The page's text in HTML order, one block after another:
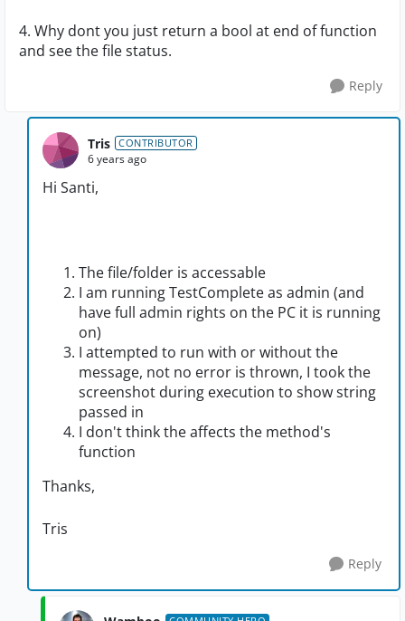
4. Why dont you just return a bool at end of function
and see the file status.
Reply
Tris CONTRIBUTOR
6 years ago
Hi Santi,
The file/folder is accessable
I am running TestComplete as admin (and
have full admin rights on the PC it is running
on)
I attempted to run with or without the
message, not no error is thrown, I took the
screenshot during execution to show string
passed in
I don't think the affects the method's
function
Thanks,
Tris
Reply